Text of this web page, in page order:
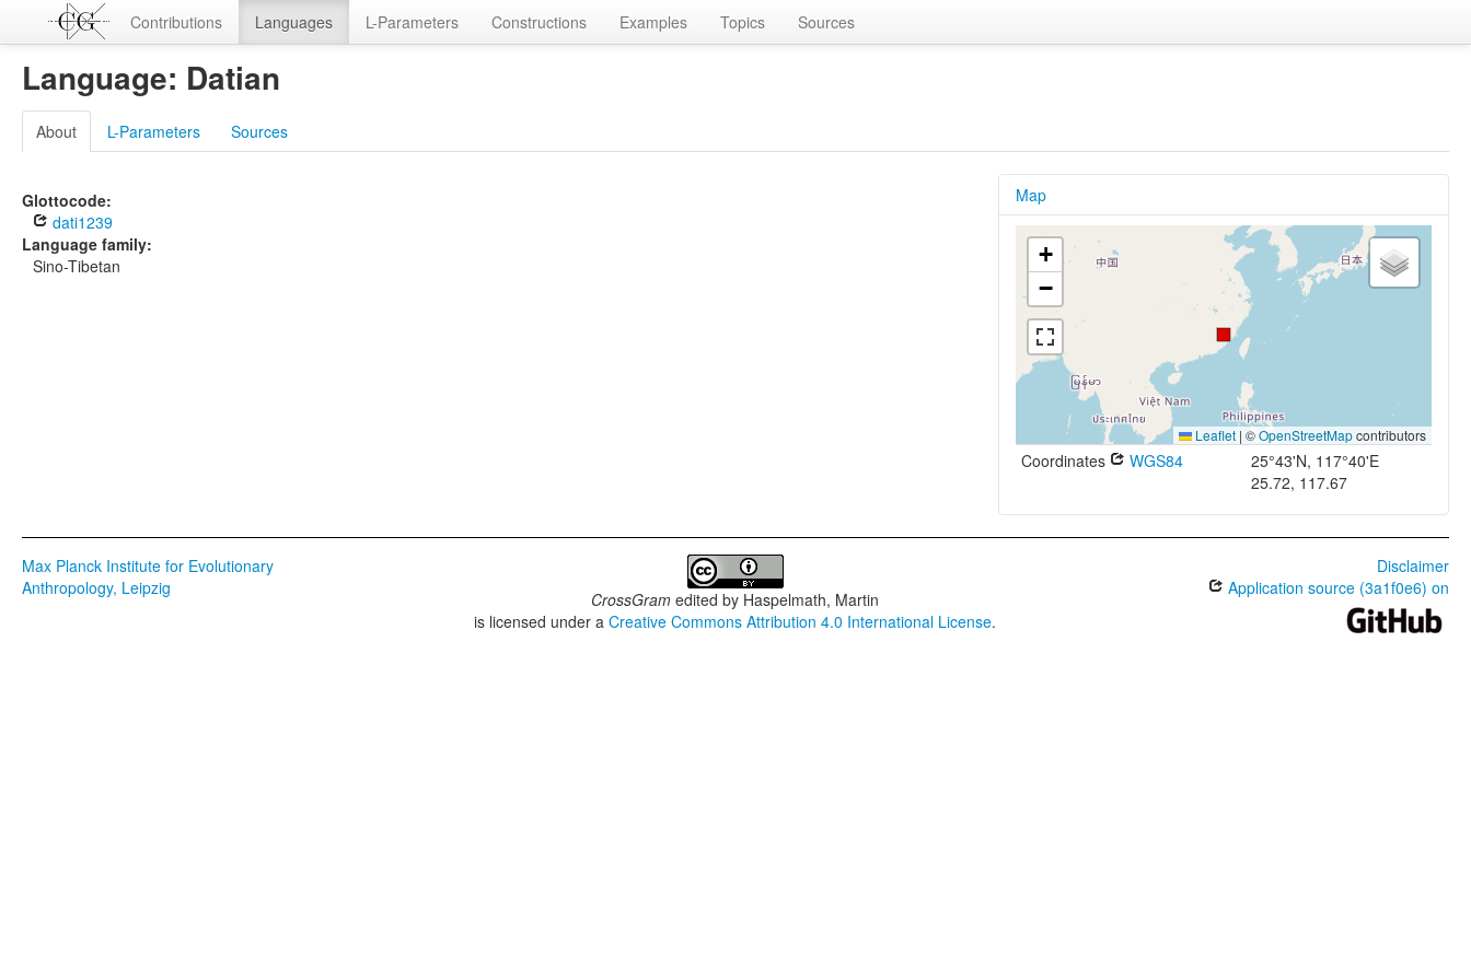
Contributions Languages L-Parameters Constructions Examples Topics Sources
Language: Datian
About L-Parameters Sources
Glottocode:
dati1239
Language family:
Sino-Tibetan
Map
+
−
Leaflet | ©OpenStreetMapcontributors
Coordinates WGS84
25°43'N, 117°40'E
25.72, 117.67
Max Planck Institute for Evolutionary
Anthropology, Leipzig
CrossGram edited by Haspelmath, Martin
is licensed under aCreative Commons Attribution 4.0 International License.
Disclaimer
Application source (3a1f0e6) on